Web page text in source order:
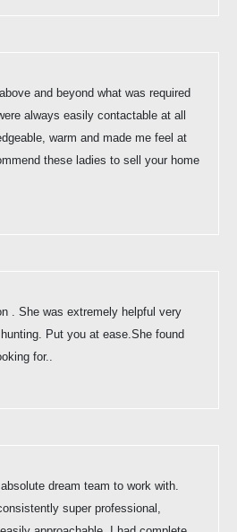
and beyond what was required
always easily contactable at all
warm and made me feel at
these ladies to sell your home
. She was extremely helpful very
Put you at ease.She found
for..
dream team to work with.
super professional,